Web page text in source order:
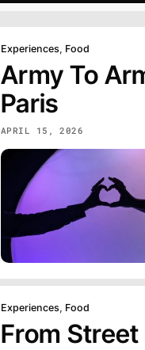
Experiences, Food
Army To
Paris
APRIL 15, 2026
Experiences, Food
From Street